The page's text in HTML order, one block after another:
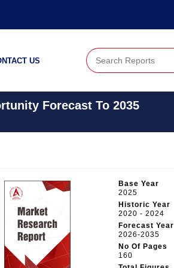
US
Forecast To 2035
Base Year
2025
Historic Year
2020 - 2024
Forecast Year
2026-2035
No Of Pages
160